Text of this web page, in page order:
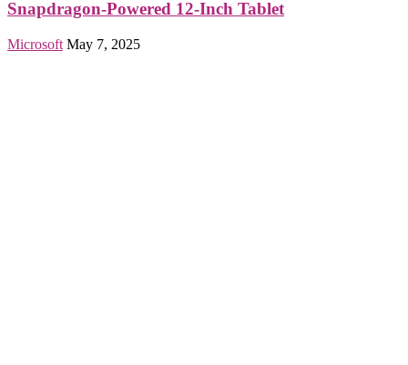
Snapdragon-Powered 12-Inch Tablet
Microsoft May 7, 2025